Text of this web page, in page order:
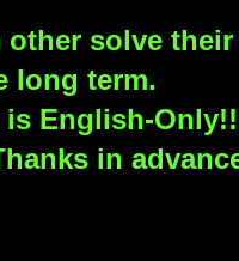
other solve
long term.
is English-
in